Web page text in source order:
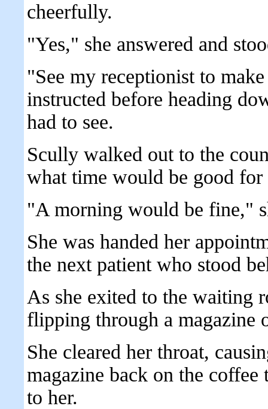
cheerfully.
"Yes," she answered and
"See my receptionist to
instructed before heading
had to see.
Scully walked out to the
what time would be good
"A morning would be fine,"
She was handed her
the next patient who stood
As she exited to the waiting
flipping through a magazine
She cleared her throat,
magazine back on the
to her.